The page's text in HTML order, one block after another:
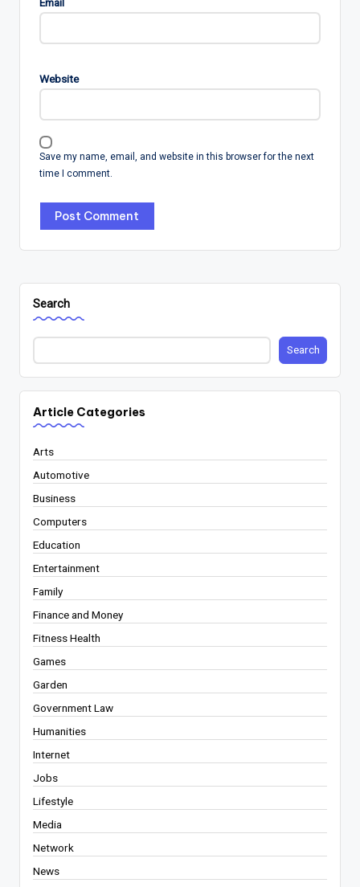
Website
Save my name, email, and website in this browser for the next
time I comment.
Search
Search
Article Categories
Arts
Automotive
Business
Computers
Education
Entertainment
Family
Finance and Money
Fitness Health
Games
Garden
Government Law
Humanities
Internet
Jobs
Lifestyle
Media
Network
News